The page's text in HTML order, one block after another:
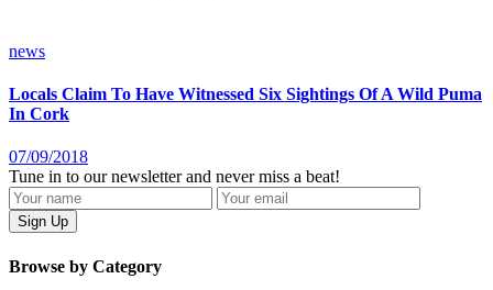
news
Locals Claim To Have Witnessed Six Sightings Of A Wild Puma
In Cork
07/09/2018
Tune in to our newsletter and never miss a beat!
Browse by Category